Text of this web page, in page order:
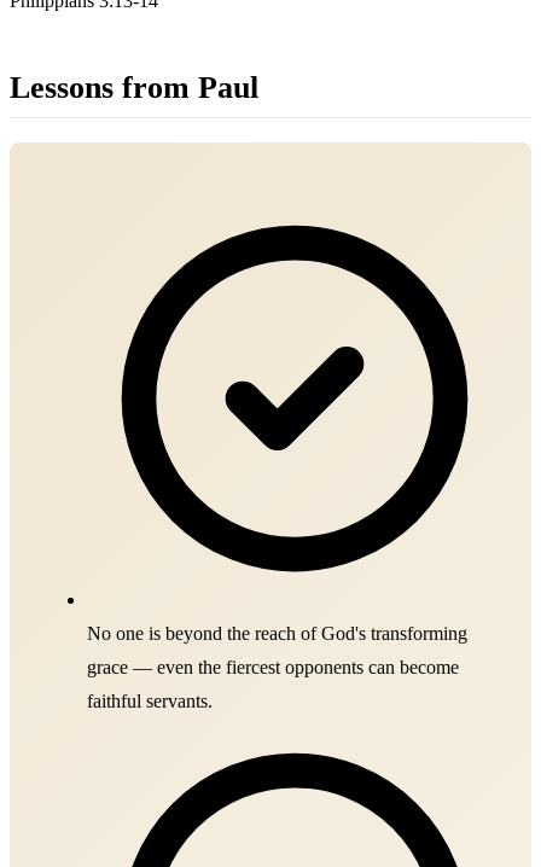
Lessons from Paul
No one is beyond the reach of God's transforming
grace — even the fiercest opponents can become
faithful servants.